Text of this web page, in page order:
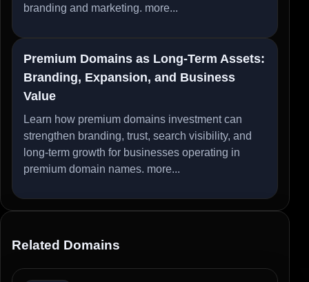
branding and marketing. more...
Premium Domains as Long-Term Assets:
Branding, Expansion, and Business
Value
Learn how premium domains investment can
strengthen branding, trust, search visibility, and
long-term growth for businesses operating in
premium domain names. more...
Related Domains